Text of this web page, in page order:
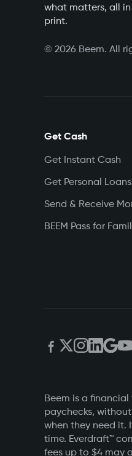
what matters, all
print.
© 2026 Beem. All
Get Cash
Get Instant Cash
Get Personal Loans
Send & Receive
BEEM Pass for
Beem is a
paychecks,
when they need it.
time. Everdraft™
fees up to $4 may